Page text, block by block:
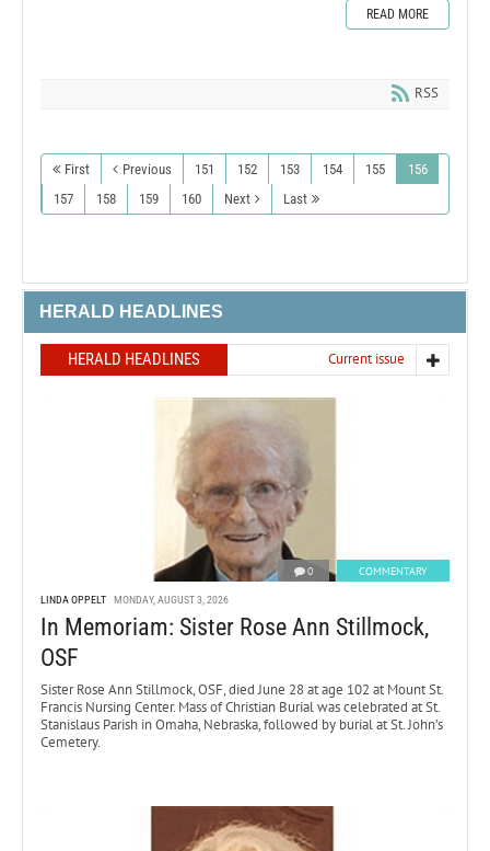
READ MORE
RSS
First Previous 151 152 153 154 155
156
157
158 159 160 Next Last
HERALD HEADLINES
HERALD HEADLINES Current issue
0 COMMENTARY
LINDA OPPELT MONDAY, AUGUST 3, 2026
In Memoriam: Sister Rose Ann Stillmock,
OSF
Sister Rose Ann Stillmock, OSF, died June 28 at age 102 at Mount St.
Francis Nursing Center. Mass of Christian Burial was celebrated at St.
Stanislaus Parish in Omaha, Nebraska, followed by burial at St. John’s
Cemetery.